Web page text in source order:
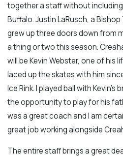
together a staff without
Buffalo. Justin LaRusch, a
grew up three doors down from
a thing or two this season.
will be Kevin Webster, one of his
laced up the skates with him
Ice Rink. I played ball with Kevin's
the opportunity to play for his
was a great coach and I am
great job working alongside
The entire staff brings a great